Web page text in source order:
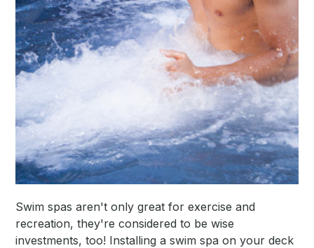
Swim spas aren't only great for exercise and
recreation, they're considered to be wise
investments, too! Installing a swim spa on your deck